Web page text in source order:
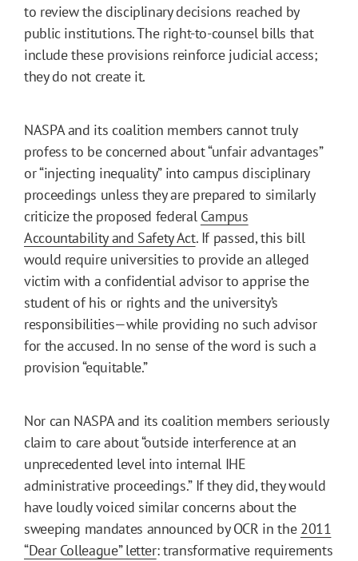
to review the disciplinary decisions reached by
public institutions. The right-to-counsel bills that
include these provisions reinforce judicial access;
they do not create it.
NASPA and its coalition members cannot truly
profess to be concerned about “unfair advantages”
or “injecting inequality” into campus disciplinary
proceedings unless they are prepared to similarly
criticize the proposed federal Campus
Accountability and Safety Act. If passed, this bill
would require universities to provide an alleged
victim with a confidential advisor to apprise the
student of his or rights and the university’s
responsibilities—while providing no such advisor
for the accused. In no sense of the word is such a
provision “equitable.”
Nor can NASPA and its coalition members seriously
claim to care about “outside interference at an
unprecedented level into internal IHE
administrative proceedings.” If they did, they would
have loudly voiced similar concerns about the
sweeping mandates announced by OCR in the 2011
“Dear Colleague” letter: transformative requirements